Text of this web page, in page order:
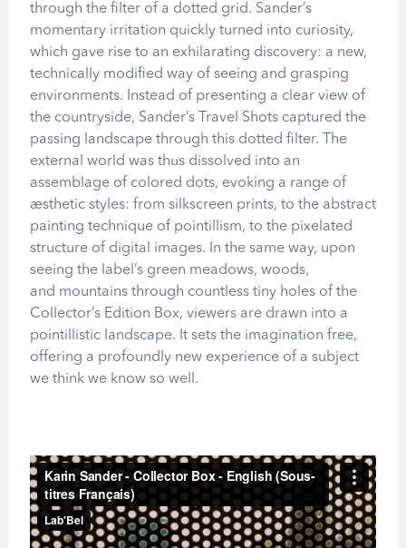
through the filter of a dotted grid. Sander’s
momentary irritation quickly turned into curiosity,
which gave rise to an exhilarating discovery: a new,
technically modified way of seeing and grasping
environments. Instead of presenting a clear view of
the countryside, Sander’s Travel Shots captured the
passing landscape through this dotted filter. The
external world was thus dissolved into an
assemblage of colored dots, evoking a range of
aesthetic styles: from silkscreen prints, to the abstract
painting technique of pointillism, to the pixelated
structure of digital images. In the same way, upon
seeing the label’s green meadows, woods,
and mountains through countless tiny holes of the
Collector’s Edition Box, viewers are drawn into a
pointillistic landscape. It sets the imagination free,
offering a profoundly new experience of a subject
we think we know so well.